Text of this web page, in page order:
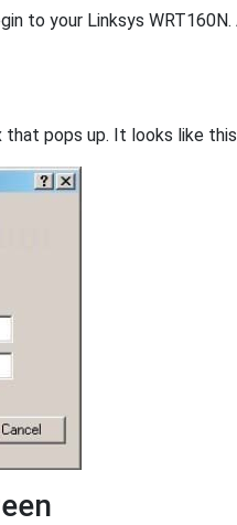
to your Linksys
that pops up. It looks like